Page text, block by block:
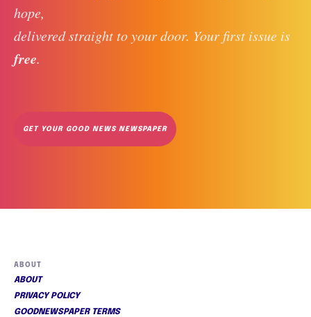
hope,
delivered straight to your door. Your first issue is
free.
GET YOUR GOOD NEWS NEWSPAPER
ABOUT
ABOUT
PRIVACY POLICY
GOODNEWSPAPER TERMS